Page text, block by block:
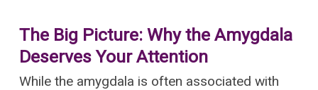
The Big Picture: Why the Amygdala
Deserves Your Attention
While the amygdala is often associated with